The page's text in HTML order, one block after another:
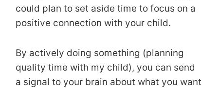
could plan to set aside time to focus on a
positive connection with your child.
By actively doing something (planning
quality time with my child), you can send
a signal to your brain about what you want